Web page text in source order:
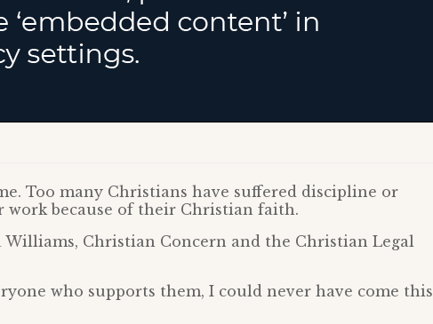
Too many Christians have suffered discipline or
because of their Christian faith.
Williams, Christian Concern and the Christian Legal
who supports them, I could never have come this